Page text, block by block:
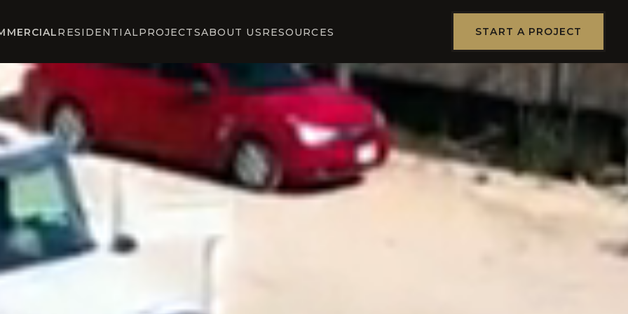
RESIDENTIALPROJECTSABOUT USRESOURCES START A PROJECT